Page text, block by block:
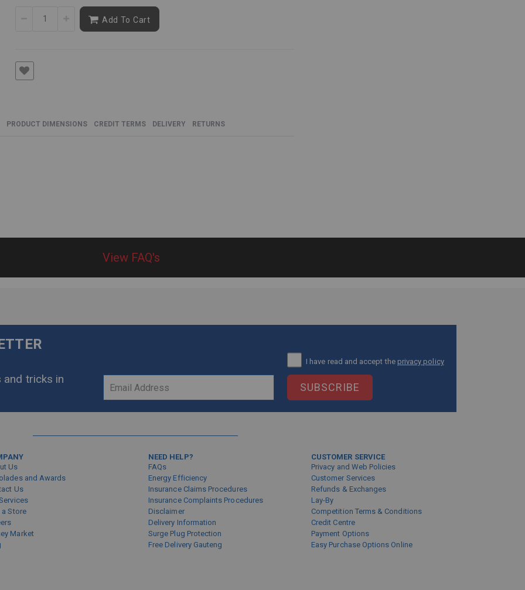
Add To Cart
PRODUCT DIMENSIONS CREDIT TERMS DELIVERY RETURNS
View FAQ's
and tricks in
Sign
I have read and accept the privacy policy
SUBSCRIBE
Us
and Awards
Us
a Store
Market
NEED HELP?
FAQs
Energy Efficiency
Insurance Claims Procedures
Insurance Complaints Procedures
Disclaimer
Delivery Information
Surge Plug Protection
Free Delivery Gauteng
CUSTOMER SERVICE
Privacy and Web Policies
Customer Services
Refunds & Exchanges
Lay-By
Competition Terms & Conditions
Credit Centre
Payment Options
Easy Purchase Options Online